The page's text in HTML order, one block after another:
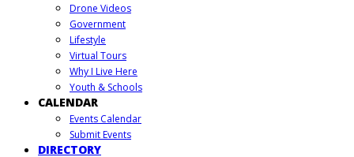
Drone Videos
Government
Lifestyle
Virtual Tours
Why I Live Here
Youth & Schools
CALENDAR
Events Calendar
Submit Events
DIRECTORY